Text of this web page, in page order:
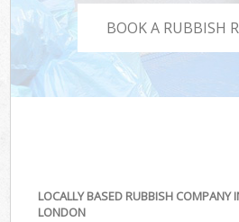
BOOK A RUBBISH
LOCALLY BASED RUBBISH COMPANY
LONDON